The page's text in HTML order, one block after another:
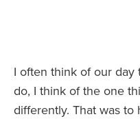
I often think of our day
do, I think of the one
differently. That was to